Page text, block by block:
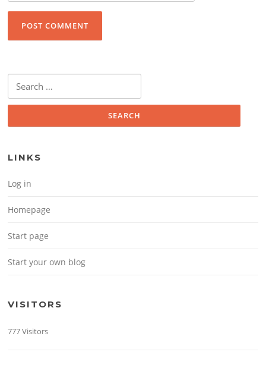
Search for:
LINKS
Log in
Homepage
Start page
Start your own blog
VISITORS
777 Visitors